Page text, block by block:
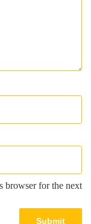
browser for the next